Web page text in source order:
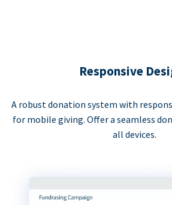
Responsive
A robust donation system with
for mobile giving. Offer a seamless
all devices.